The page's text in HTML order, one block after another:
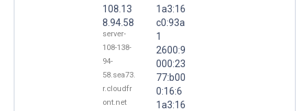
108.13
8.94.58
server-
108-138-
94-
58.sea73.
r.cloudfr
ont.net
1a3:16
c0:93a
1
2600:9
000:23
77:b00
0:16:6
1a3:16